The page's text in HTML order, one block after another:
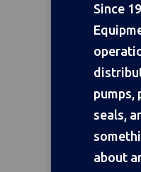
Since
pumps,
seals,
about